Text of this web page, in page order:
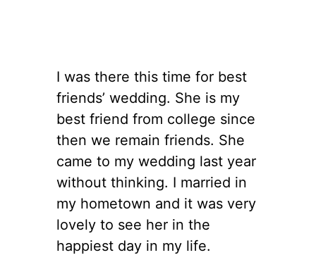
I was there this time for best
friends’ wedding. She is my
best friend from college since
then we remain friends. She
came to my wedding last year
without thinking. I married in
my hometown and it was very
lovely to see her in the
happiest day in my life.